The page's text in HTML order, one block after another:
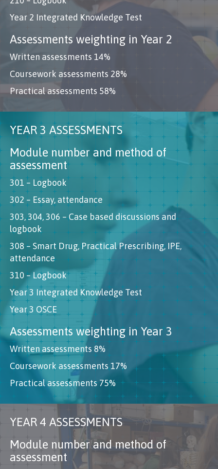
Year 2 Integrated Knowledge Test
Assessments weighting in Year 2
Written assessments 14%
Coursework assessments 28%
Practical assessments 58%
YEAR 3 ASSESSMENTS
Module number and method of
assessment
301 – Logbook
302 – Essay, attendance
303, 304, 306 – Case based discussions and
logbook
308 – Smart Drug, Practical Prescribing, IPE,
attendance
310 – Logbook
Year 3 Integrated Knowledge Test
Year 3 OSCE
Assessments weighting in Year 3
Written assessments 8%
Coursework assessments 17%
Practical assessments 75%
YEAR 4 ASSESSMENTS
Module number and method of
assessment